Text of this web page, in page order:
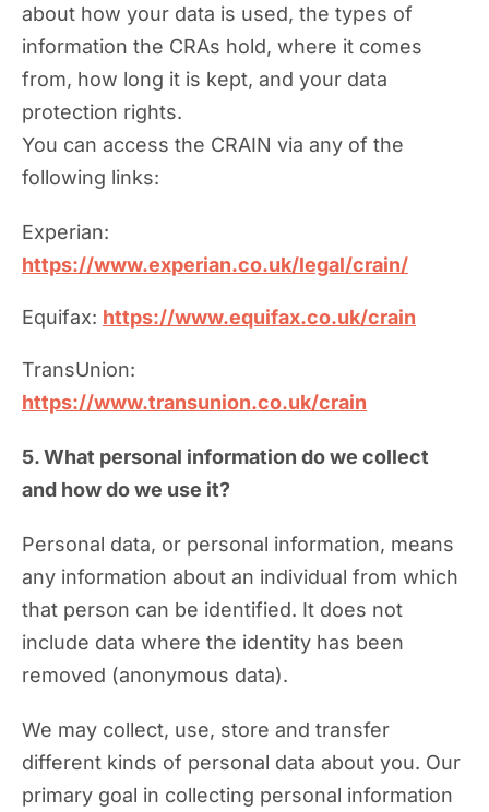
about how your data is used, the types of
information the CRAs hold, where it comes
from, how long it is kept, and your data
protection rights.
You can access the CRAIN via any of the
following links:
Experian:
https://www.experian.co.uk/legal/crain/
Equifax: https://www.equifax.co.uk/crain
TransUnion:
https://www.transunion.co.uk/crain
5. What personal information do we collect
and how do we use it?
Personal data, or personal information, means
any information about an individual from which
that person can be identified. It does not
include data where the identity has been
removed (anonymous data).
We may collect, use, store and transfer
different kinds of personal data about you. Our
primary goal in collecting personal information